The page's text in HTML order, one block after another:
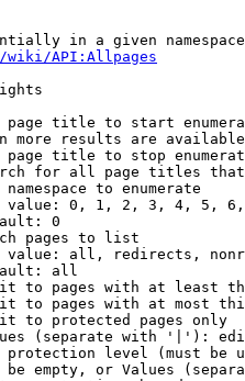
in a given
wiki/API:Allpages
title to start
more results are
title to stop
for all page titles
namespace to enumerate
0, 1, 2, 3, 4, 5,
0
pages to list
all, redirects,
all
to pages with at least
to pages with at most
to protected pages only
(separate with '|'):
level (must be
empty, or Values